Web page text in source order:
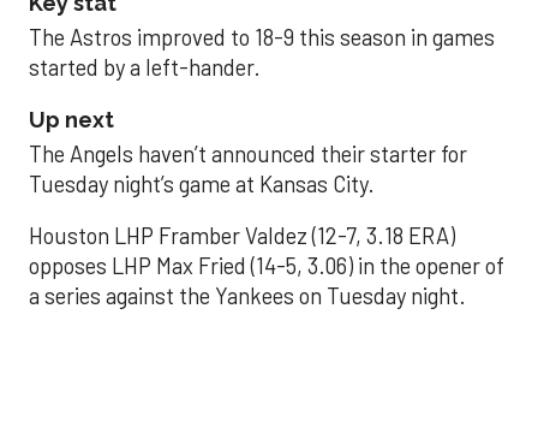
The Astros improved to 18-9 this season in games
started by a left-hander.
Up next
The Angels haven’t announced their starter for
Tuesday night’s game at Kansas City.
Houston LHP Framber Valdez (12-7, 3.18 ERA)
opposes LHP Max Fried (14-5, 3.06) in the opener of
a series against the Yankees on Tuesday night.